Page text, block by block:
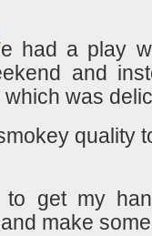
had a play
and
was
quality
to get my
make